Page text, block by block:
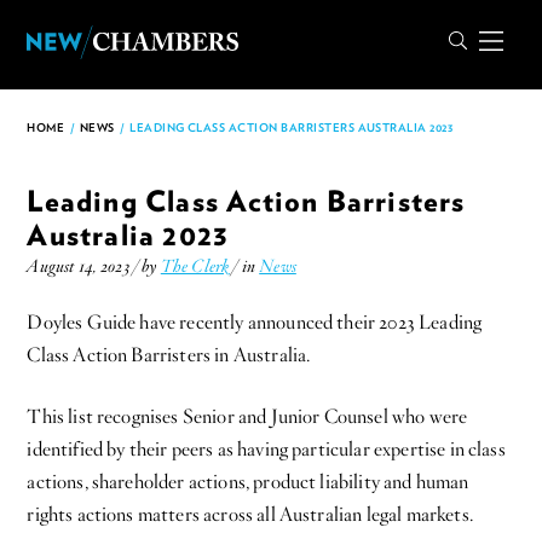
HOME / NEWS / LEADING CLASS ACTION BARRISTERS AUSTRALIA 2023
Leading Class Action Barristers
Australia 2023
August 14, 2023 / by The Clerk/ inNews
Doyles Guide have recently announced their 2023 Leading
Class Action Barristers in Australia.
This list recognises Senior and Junior Counsel who were
identified by their peers as having particular expertise in class
actions, shareholder actions, product liability and human
rights actions matters across all Australian legal markets.